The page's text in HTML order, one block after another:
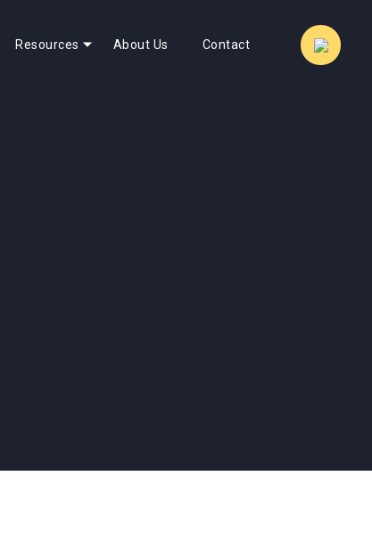
Resources About Us Contact